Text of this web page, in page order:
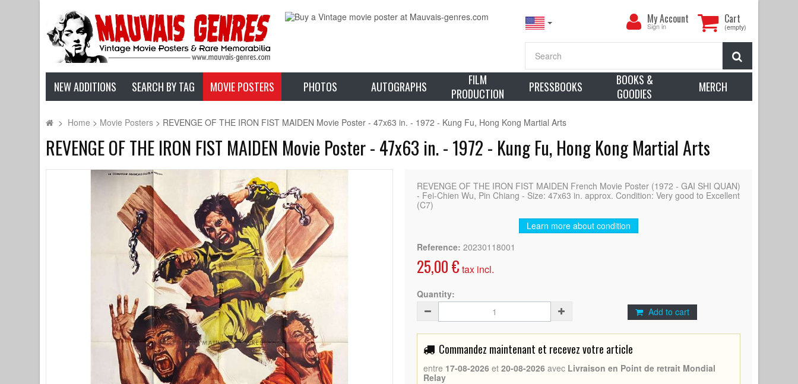
Cart
(empty)
My
Account
My Account
Sign in
NEW ADDITIONS SEARCH BY TAG MOVIE POSTERS PHOTOS AUTOGRAPHS
FILM
PRODUCTION
PRESSBOOKS
BOOKS &
GOODIES
MERCH
> Home > Movie Posters > REVENGE OF THE IRON FIST MAIDEN Movie Poster - 47x63 in. - 1972 - Kung Fu, Hong Kong Martial Arts
REVENGE OF THE IRON FIST MAIDEN Movie Poster - 47x63 in. - 1972 - Kung Fu, Hong Kong Martial Arts
REVENGE OF THE IRON FIST MAIDEN French Movie Poster (1972 - GAI SHI QUAN)
- Fei-Chien Wu, Pin Chiang - Size: 47x63 in. approx. Condition: Very good to Excellent
(C7)
Learn more about condition
Reference: 20230118001
25,00 € tax incl.
Quantity:
Add to cart
Commandez maintenant et recevez votre article
entre 17-08-2026 et 20-08-2026 avec Livraison en Point de retrait Mondial
Relay